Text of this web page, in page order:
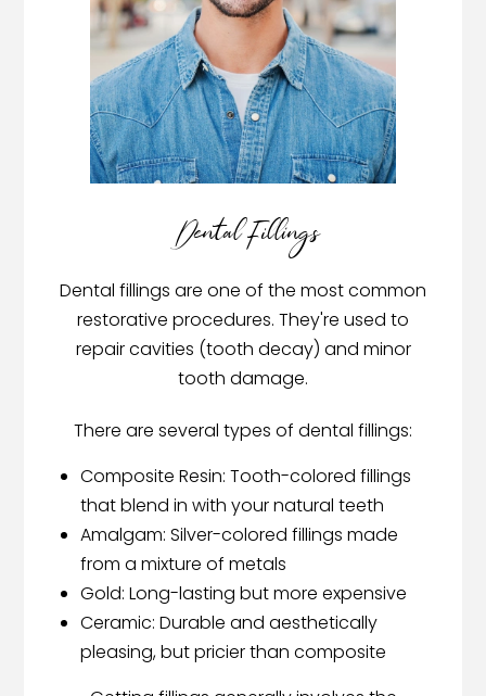
Dental Fillings
Dental fillings are one of the most common
restorative procedures. They're used to
repair cavities (tooth decay) and minor
tooth damage.
There are several types of dental fillings:
Composite Resin: Tooth-colored fillings
that blend in with your natural teeth
Amalgam: Silver-colored fillings made
from a mixture of metals
Gold: Long-lasting but more expensive
Ceramic: Durable and aesthetically
pleasing, but pricier than composite